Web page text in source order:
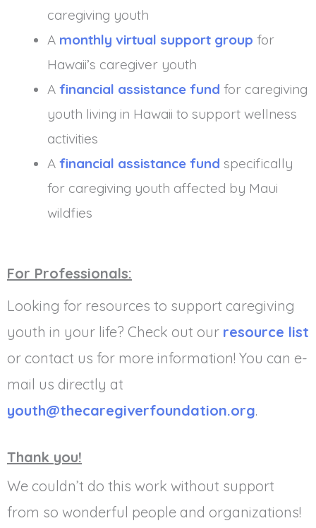
caregiving youth
A monthly virtual support group for
Hawaii’s caregiver youth
A financial assistance fund for caregiving
youth living in Hawaii to support wellness
activities
A financial assistance fund specifically
for caregiving youth affected by Maui
wildfies
For Professionals:
Looking for resources to support caregiving
youth in your life? Check out our resource list
or contact us for more information! You can e-
mail us directly at
youth@thecaregiverfoundation.org.
Thank you!
We couldn’t do this work without support
from so wonderful people and organizations!